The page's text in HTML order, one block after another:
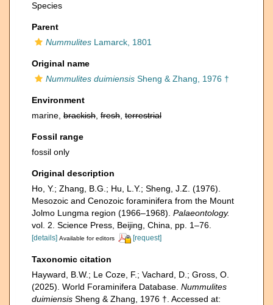
Species
Parent
Nummulites Lamarck, 1801
Original name
Nummulites duimiensis Sheng & Zhang, 1976 †
Environment
marine, brackish fresh terrestrial
Fossil range
fossil only
Original description
Ho, Y.; Zhang, B.G.; Hu, L.Y.; Sheng, J.Z. (1976).
Mesozoic and Cenozoic foraminifera from the Mount
Jolmo Lungma region (1966–1968). Palaeontology.
vol. 2. Science Press, Beijing, China, pp. 1–76.
[details] Available for editors [request]
Taxonomic citation
Hayward, B.W.; Le Coze, F.; Vachard, D.; Gross, O.
(2025). World Foraminifera Database. Nummulites
duimiensis Sheng & Zhang, 1976 †. Accessed at: